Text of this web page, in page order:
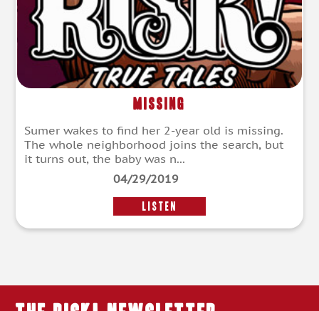
Missing
Sumer wakes to find her 2-year old is missing.
The whole neighborhood joins the search, but
it turns out, the baby was n...
04/29/2019
LISTEN